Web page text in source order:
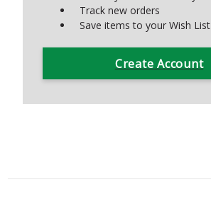
Track new orders
Save items to your Wish List
Create Account